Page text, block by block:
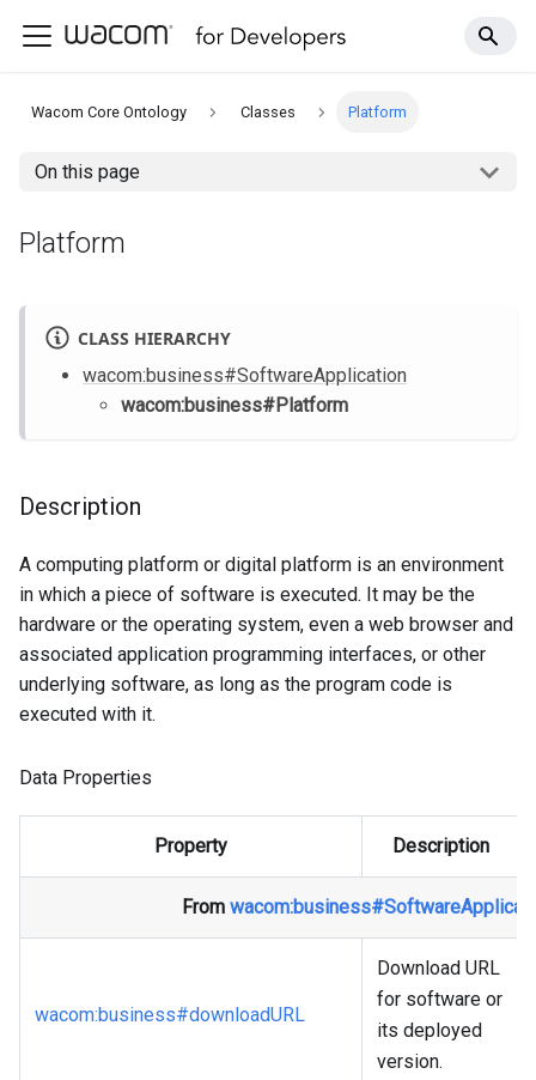
Wacom Core Ontology Classes Platform
On this page
Platform
CLASS HIERARCHY
wacom:business#SoftwareApplication
wacom:business#Platform
Description
A computing platform or digital platform is an environment
in which a piece of software is executed. It may be the
hardware or the operating system, even a web browser and
associated application programming interfaces, or other
underlying software, as long as the program code is
executed with it.
Data Properties
Property Description
From wacom:business
wacom:business#downloadURL
Download URL
for software or
its deployed
version.